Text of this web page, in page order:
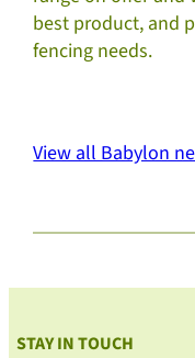
best product, and
fencing needs.
View all Babylon
STAY IN TOUCH